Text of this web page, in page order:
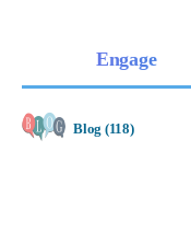
Engage
Blog (118)